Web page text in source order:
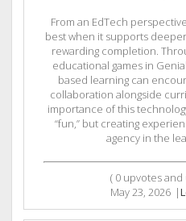
From an EdTech
best when it supports
rewarding completion.
educational games in
based learning can
collaboration alongside
importance of this
“fun,” but creating
agency in the
( 0 upvotes and
May 23, 2026 |